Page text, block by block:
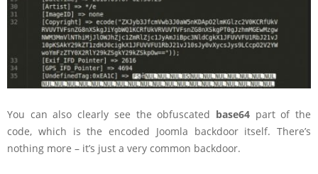
You can also clearly see the obfuscated base64part of the
code, which is the encoded Joomla backdoor itself. There’s
nothing more – it’s just a very common backdoor.